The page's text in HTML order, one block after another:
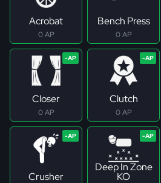
Acrobat
0 AP
Bench Press
0 AP
Closer
0 AP
Clutch
0 AP
Crusher
Deep In Zone
KO